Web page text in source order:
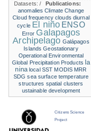
Datasets:/
Publications:
anomalies Climate Change
Cloud frequency clouds diurnal
cycle El niño ENSO
Error Galapagos
Archipelago Galápagos
Islands Geostationary
Operational Environmental
Global Precipitation Products la
nina local SST MODIS MRR
SDG sea surface temperature
structures spatial clusters
ustainable development
Citizens Science
Project